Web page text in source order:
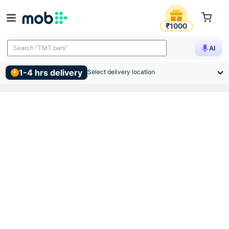
Supreme Pvc Swr Rubber
₹1000
AI
Search "TMT bars"
1-4 hrs delivery Select delivery location